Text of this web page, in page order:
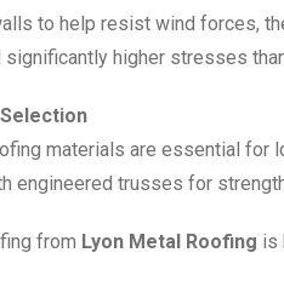
to help resist wind forces,
higher stresses
materials are essential for
engineered trusses for
from Lyon Metal Roofing is